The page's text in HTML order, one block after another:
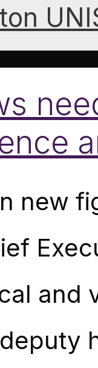
new
and